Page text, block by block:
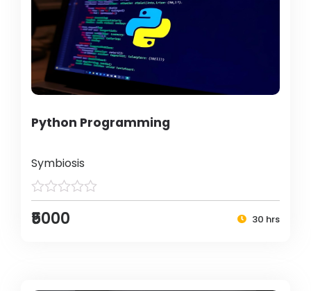
Python Programming
Symbiosis
₹5000 30 hrs